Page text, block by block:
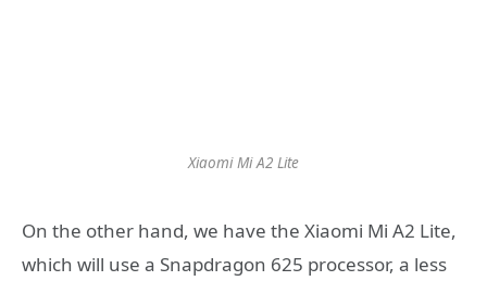
Xiaomi Mi A2 Lite
On the other hand, we have the Xiaomi Mi A2 Lite,
which will use a Snapdragon 625 processor, a less